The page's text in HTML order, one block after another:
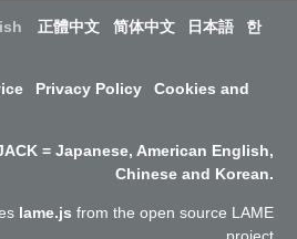
正體中文 简体中文 日本語
한
Privacy Policy
Cookies and
= Japanese, American English,
Chinese and Korean.
lame.js from the open source LAME